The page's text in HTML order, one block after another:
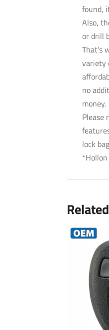
found,
Also,
or drill
That’s
variety
no
money.
Please
lock